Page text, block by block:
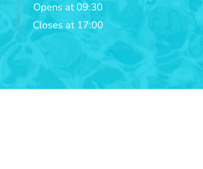
Opens at 09:30
Closes at 17:00